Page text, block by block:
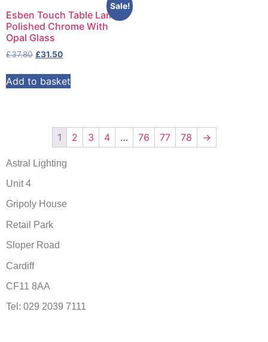
Sale!
Esben Touch Table Lamp
Polished Chrome With
Opal Glass
£37.80 £31.50
Add to basket
1 2 3 4 … 76 77 78 →
Astral Lighting
Unit 4
Gripoly House
Retail Park
Sloper Road
Cardiff
CF11 8AA
Tel: 029 2039 7111